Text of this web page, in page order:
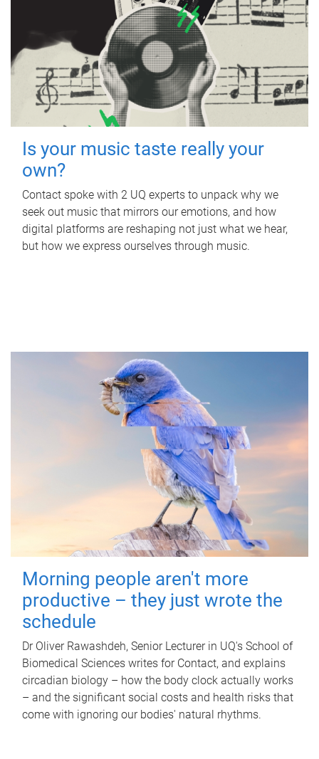
Is your music taste really your
own?
Contact spoke with 2 UQ experts to unpack why we
seek out music that mirrors our emotions, and how
digital platforms are reshaping not just what we hear,
but how we express ourselves through music.
Morning people aren't more
productive – they just wrote the
schedule
Dr Oliver Rawashdeh, Senior Lecturer in UQ's School of
Biomedical Sciences writes for Contact, and explains
circadian biology – how the body clock actually works
– and the significant social costs and health risks that
come with ignoring our bodies' natural rhythms.